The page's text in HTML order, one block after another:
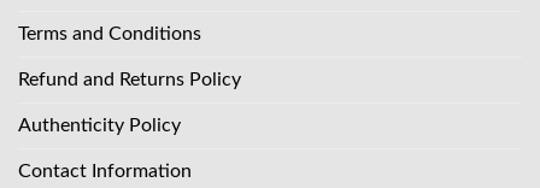
Terms and Conditions
Refund and Returns Policy
Authenticity Policy
Contact Information